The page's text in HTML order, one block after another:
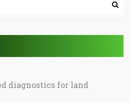
diagnostics for land